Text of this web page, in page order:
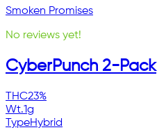
Smoken Promises
No reviews yet!
CyberPunch 2-Pack
THC23%
Wt.1g
TypeHybrid